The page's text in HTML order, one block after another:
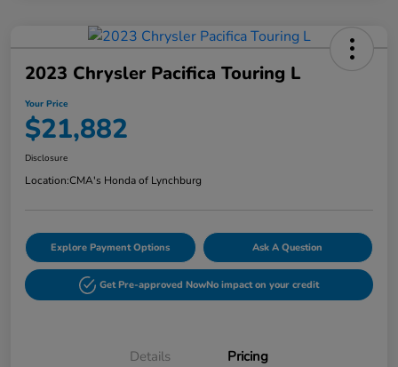
2023 Chrysler Pacifica Touring L
Your Price
$21,882
Disclosure
Location:CMA's Honda of Lynchburg
Explore Payment Options Ask A Question
Get Pre-approved NowNo impact on your credit
Details Pricing